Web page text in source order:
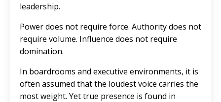
leadership.
Power does not require force. Authority does not
require volume. Influence does not require
domination.
In boardrooms and executive environments, it is
often assumed that the loudest voice carries the
most weight. Yet true presence is found in